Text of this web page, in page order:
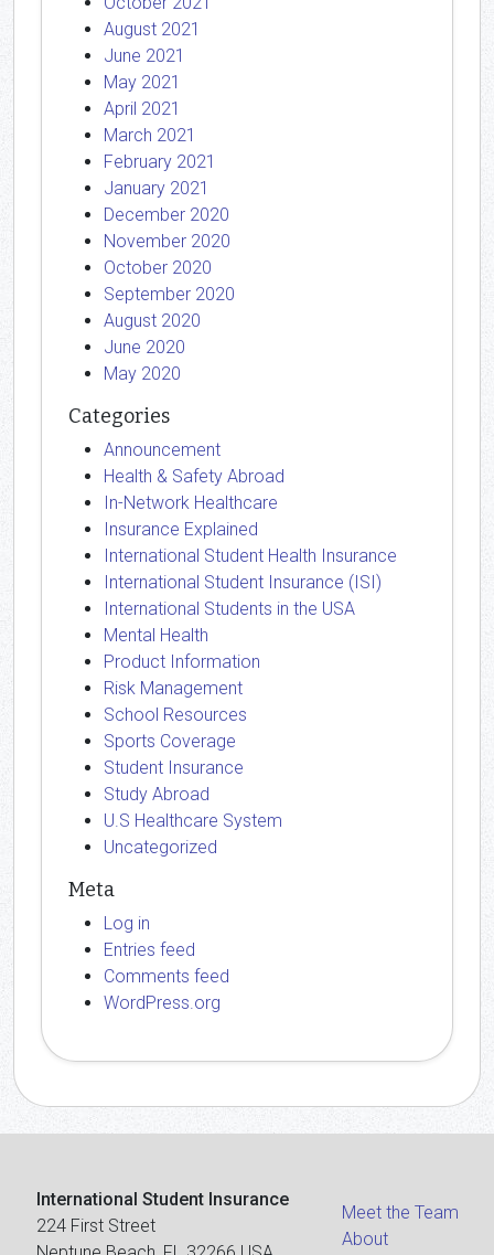
August 2021
June 2021
May 2021
April 2021
March 2021
February 2021
January 2021
December 2020
November 2020
October 2020
September 2020
August 2020
June 2020
May 2020
Categories
Announcement
Health & Safety Abroad
In-Network Healthcare
Insurance Explained
International Student Health Insurance
International Student Insurance (ISI)
International Students in the USA
Mental Health
Product Information
Risk Management
School Resources
Sports Coverage
Student Insurance
Study Abroad
U.S Healthcare System
Uncategorized
Meta
Log in
Entries feed
Comments feed
WordPress.org
International Student Insurance
224 First Street
Meet the Team
About